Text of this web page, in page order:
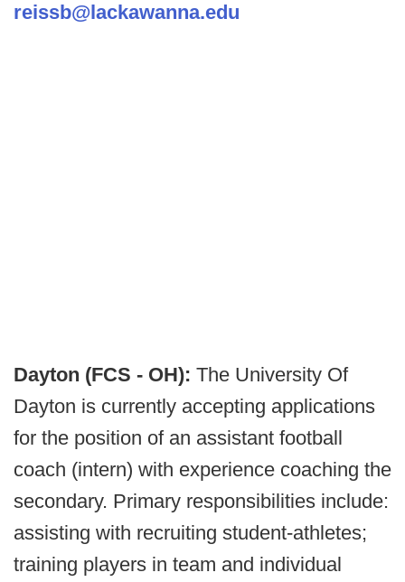
reissb@lackawanna.edu
Dayton (FCS - OH): The University Of
Dayton is currently accepting applications
for the position of an assistant football
coach (intern) with experience coaching the
secondary. Primary responsibilities include:
assisting with recruiting student-athletes;
training players in team and individual